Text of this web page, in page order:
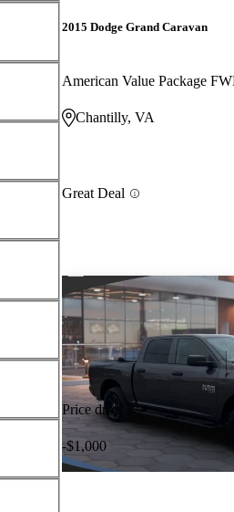
2015 Dodge Grand Caravan
American Value Package
Chantilly, VA
Great Deal
Price drop
-$1,000